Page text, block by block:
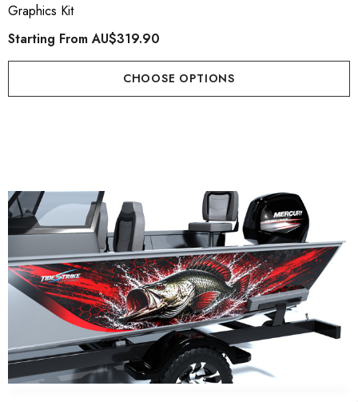
Graphics Kit
Starting FromAU$319.90
CHOOSE OPTIONS